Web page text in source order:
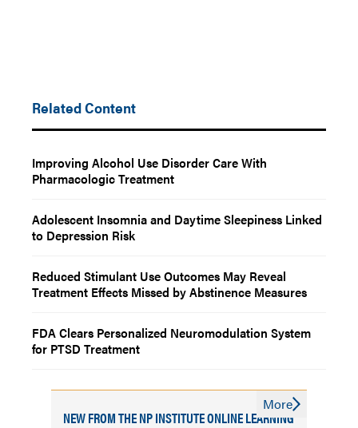
Related Content
Improving Alcohol Use Disorder Care With
Pharmacologic Treatment
Adolescent Insomnia and Daytime Sleepiness Linked
to Depression Risk
Reduced Stimulant Use Outcomes May Reveal
Treatment Effects Missed by Abstinence Measures
FDA Clears Personalized Neuromodulation System
for PTSD Treatment
NEW FROM THE NP INSTITUTE ONLINE LEARNING
More